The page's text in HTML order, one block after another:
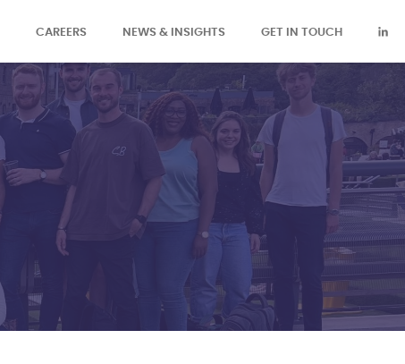
CAREERS NEWS & INSIGHTS GET IN TOUCH